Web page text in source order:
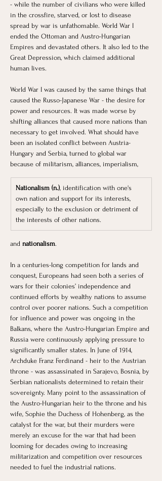
- while the number of civilians who were killed
in the crossfire, starved, or lost to disease
spread by war is unfathomable. World War I
ended the Ottoman and Austro-Hungarian
Empires and devastated others. It also led to the
Great Depression, which claimed additional
human lives.
World War I was caused by the same things that
caused the Russo-Japanese War - the desire for
power and resources. It was made worse by
shifting alliances that caused more nations than
necessary to get involved. What should have
been an isolated conflict between Austria-
Hungary and Serbia, turned to global war
because of militarism, alliances, imperialism,
Nationalism (n.), identification with one's
own nation and support for its interests,
especially to the exclusion or detriment of
the interests of other nations.
and nationalism.
In a centuries-long competition for lands and
conquest, Europeans had seen both a series of
wars for their colonies’ independence and
continued efforts by wealthy nations to assume
control over poorer nations. Such a competition
for influence and power was ongoing in the
Balkans, where the Austro-Hungarian Empire and
Russia were continuously applying pressure to
significantly smaller states. In June of 1914,
Archduke Franz Ferdinand - heir to the Austrian
throne - was assassinated in Sarajevo, Bosnia, by
Serbian nationalists determined to retain their
sovereignty. Many point to the assassination of
the Austro-Hungarian heir to the throne and his
wife, Sophie the Duchess of Hohenberg, as the
catalyst for the war, but their murders were
merely an excuse for the war that had been
looming for decades owing to increasing
militarization and competition over resources
needed to fuel the industrial nations.